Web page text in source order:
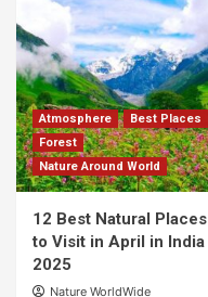
Atmosphere
Best Places
Forest
Nature Around World
12 Best Natural Places
to Visit in April in India
2025
Nature WorldWide